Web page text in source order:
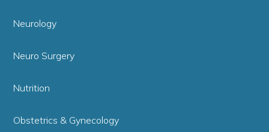
Neurology
Neuro Surgery
Nutrition
Obstetrics & Gynecology